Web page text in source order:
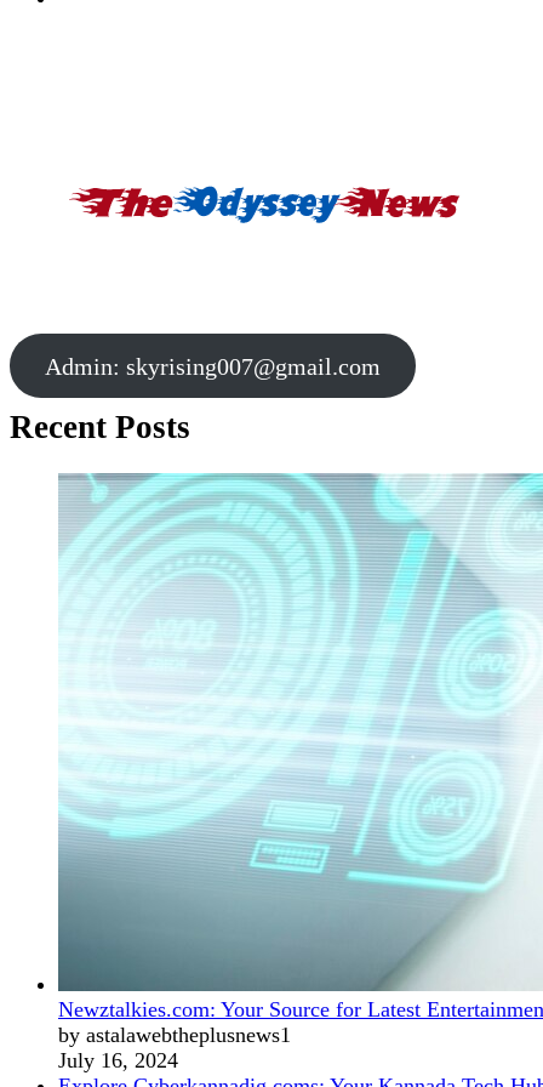
Admin: skyrising007@gmail.com
Recent Posts
Newztalkies.com: Your Source for Latest
by astalawebtheplusnews1
July 16, 2024